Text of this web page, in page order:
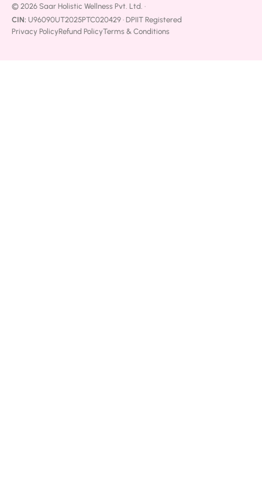
© 2026 Saar Holistic Wellness Pvt. Ltd. ·
CIN: U96090UT2025PTC020429 · DPIIT Registered
Privacy PolicyRefund PolicyTerms & Conditions